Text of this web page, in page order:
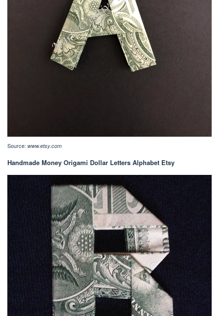
Source: www.etsy.com
Handmade Money Origami Dollar Letters Alphabet Etsy